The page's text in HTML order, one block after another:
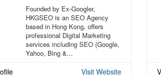
Founded by Ex-Googler,
HKGSEO is an SEO Agency
based in Hong Kong, offers
professional Digital Marketing
services including SEO (Google,
Yahoo, Bing &...
Visit Website